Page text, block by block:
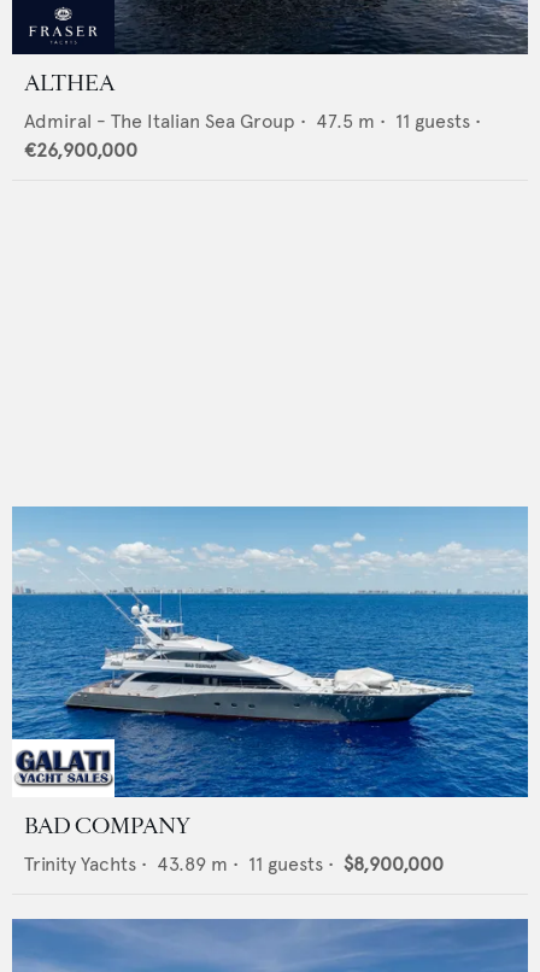
ALTHEA
Admiral - The Italian Sea Group • 47.5 m • 11 guests •
€26,900,000
BAD COMPANY
Trinity Yachts • 43.89 m • 11 guests • $8,900,000